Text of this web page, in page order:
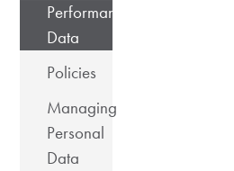
Performance
Data
Policies
Managing
Personal
Data